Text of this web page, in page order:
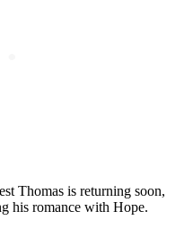
Thomas is returning soon,
his romance with Hope.